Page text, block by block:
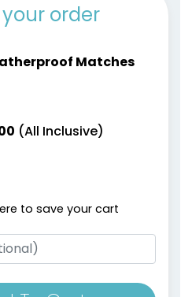
Cloches
your order
Matches
(All Inclusive)
to save your cart